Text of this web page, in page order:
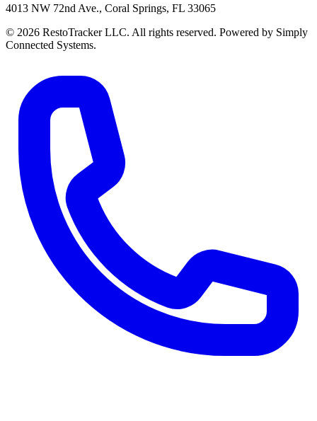
4013 NW 72nd Ave., Coral Springs, FL 33065
© 2026 RestoTracker LLC. All rights reserved. Powered by Simply
Connected Systems.